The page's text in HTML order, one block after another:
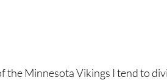
the Minnesota Vikings I tend to